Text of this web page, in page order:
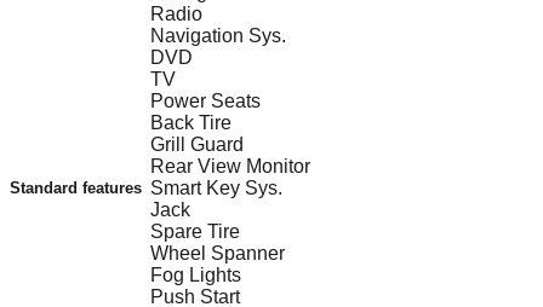
Standard features
Radio
Navigation Sys.
DVD
TV
Power Seats
Back Tire
Grill Guard
Rear View Monitor
Smart Key Sys.
Jack
Spare Tire
Wheel Spanner
Fog Lights
Push Start